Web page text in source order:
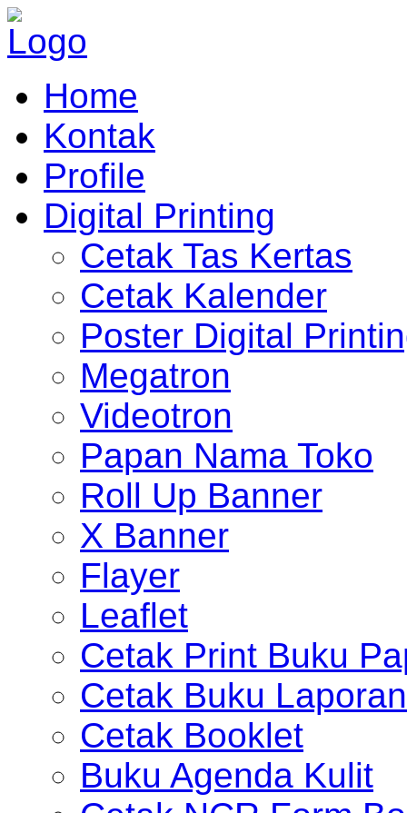
Home
Kontak
Profile
Digital Printing
Cetak Tas Kertas
Cetak Kalender
Poster Digital
Megatron
Videotron
Papan Nama Toko
Roll Up Banner
X Banner
Flayer
Leaflet
Cetak Print Buku
Cetak Buku Laporan
Cetak Booklet
Buku Agenda Kulit